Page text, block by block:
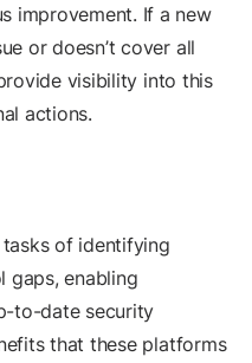
improvement. If a new
or doesn’t cover all
visibility into this
actions.
of identifying
gaps, enabling
to-date security
that these platforms